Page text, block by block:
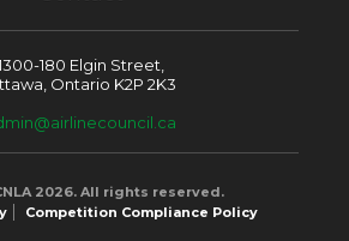
180 Elgin Street,
Ontario K2P 2K3
2026. All rights reserved.
Competition Compliance Policy